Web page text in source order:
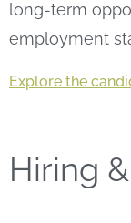
long-term
employment
Explore the
Hiring